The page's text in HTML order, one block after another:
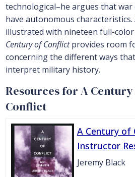
technological–he argues that war
have autonomous characteristics.
illustrated with nineteen full-
Century of Conflictprovides room
concerning the different ways
interpret military history.
Resources for A
Conflict
A Century of
Instructor
Jeremy Black